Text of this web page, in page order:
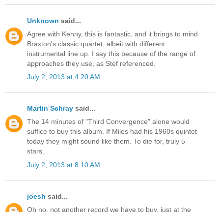
Unknown said...
Agree with Kenny, this is fantastic, and it brings to mind
Braxton's classic quartet, albeit with different
instrumental line up. I say this because of the range of
approaches they use, as Stef referenced.
July 2, 2013 at 4:20 AM
Martin Schray said...
The 14 minutes of "Third Convergence" alone would
suffice to buy this album. If Miles had his 1960s quintet
today they might sound like them. To die for, truly 5
stars.
July 2, 2013 at 8:10 AM
joesh said...
Oh no, not another record we have to buy, just at the